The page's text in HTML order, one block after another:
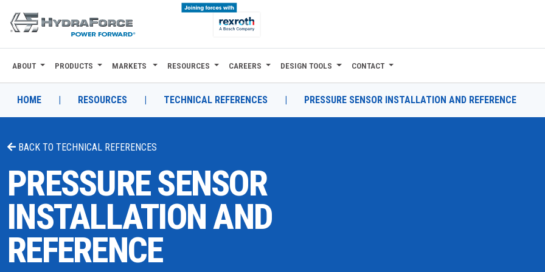
ABOUT
PRODUCTS
RESOURCES
CAREERS
DESIGN TOOLS
CONTACT
WHERE TO BUY
ABOUT PRODUCTS MARKETS RESOURCES CAREERS DESIGN TOOLS CONTACT
HOME | RESOURCES | TECHNICAL REFERENCES | PRESSURE SENSOR INSTALLATION AND REFERENCE
BACK TO TECHNICAL REFERENCES
PRESSURE SENSOR
INSTALLATION AND
REFERENCE